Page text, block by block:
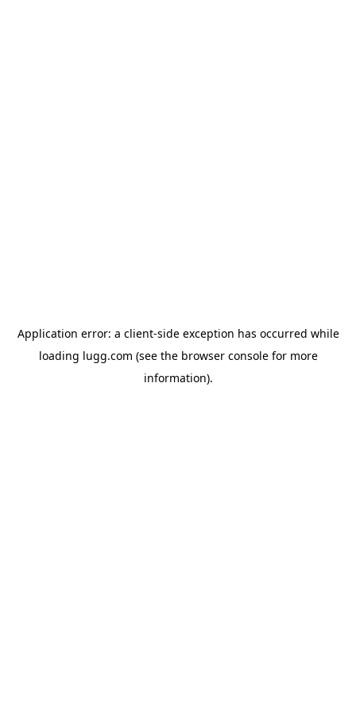
Application error: a client-side exception has occurred while
loading lugg.com (see the browser consolefor more
information).